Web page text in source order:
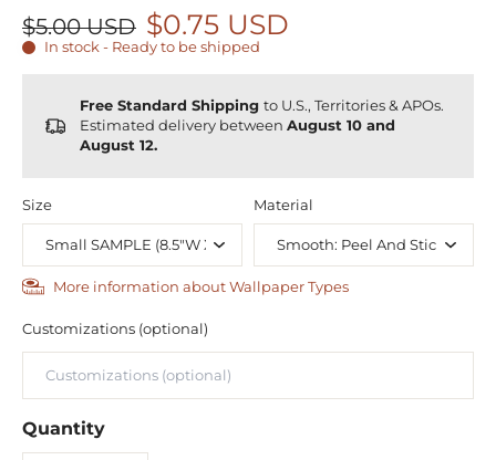
$5.00 USD $0.75 USD
In stock - Ready to be shipped
Free Standard Shipping to U.S., Territories & APOs.
Estimated delivery between August 10 and
August 12.
Size Material
More information about Wallpaper Types
Customizations (optional)
Quantity